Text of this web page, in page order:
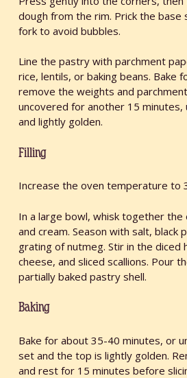
dough from the rim. Prick the base
fork to avoid bubbles.
Line the pastry with parchment
rice, lentils, or baking beans. Bake
remove the weights and
uncovered for another 15
and lightly golden.
Filling
Increase the oven temperature to
In a large bowl, whisk together the
and cream. Season with salt, black
grating of nutmeg. Stir in the diced
cheese, and sliced scallions. Pour
partially baked pastry shell.
Baking
Bake for about 35-40 minutes, or
set and the top is lightly golden.
and rest for 15 minutes before